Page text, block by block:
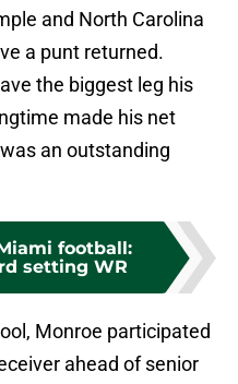
and North Carolina
a punt returned.
the biggest leg his
made his net
an outstanding
football:
setting WR
Monroe participated
ahead of senior